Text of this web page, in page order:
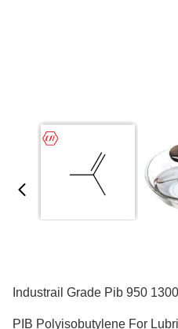
Industrail Grade Pib 950
PIB Polyisobutylene For